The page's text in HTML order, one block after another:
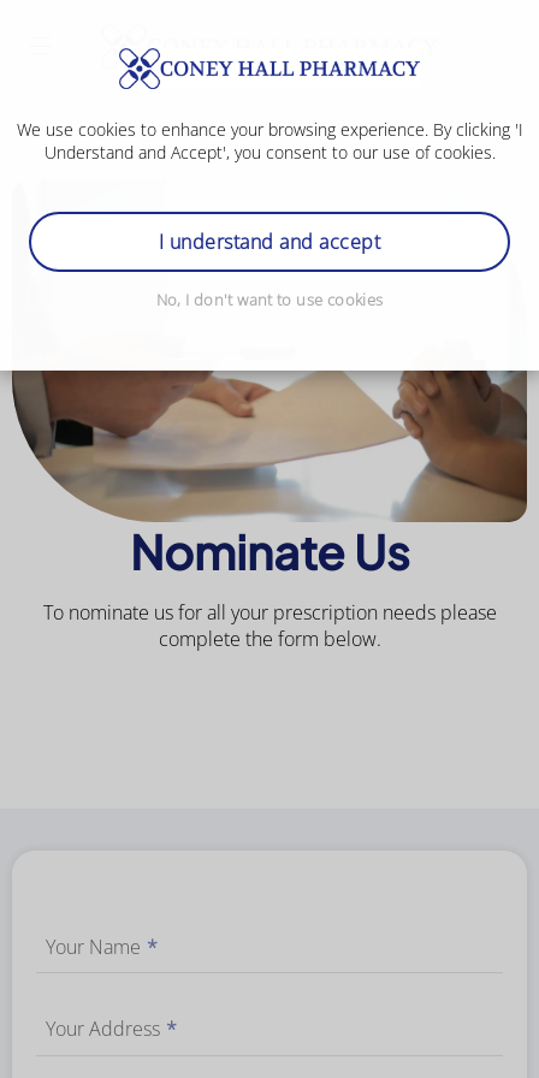
We use cookies to enhance your browsing experience. By clicking 'I
Understand and Accept', you consent to our use of cookies.
I understand and accept
No, I don't want to use cookies
Nominate Us
To nominate us for all your prescription needs please
complete the form below.
Your Name *
Your Address *